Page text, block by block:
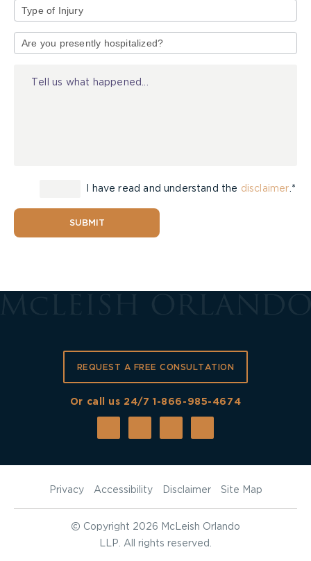
of
I have read and understand the disclaimer .*
SUBMIT
REQUEST A FREE CONSULTATION
Or call us 24/71-866-985-4674
© Copyright 2026 McLeish Orlando
LLP. All rights reserved.
Privacy Accessibility Disclaimer Site Map